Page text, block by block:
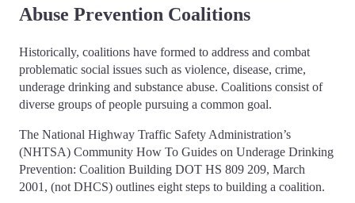
Abuse Prevention Coalitions
Historically, coalitions have formed to address and combat
problematic social issues such as violence, disease, crime,
underage drinking and substance abuse. Coalitions consist of
diverse groups of people pursuing a common goal.
The National Highway Traffic Safety Administration’s
(NHTSA) Community How To Guides on Underage Drinking
Prevention: Coalition Building DOT HS 809 209, March
2001, (not DHCS) outlines eight steps to building a coalition.